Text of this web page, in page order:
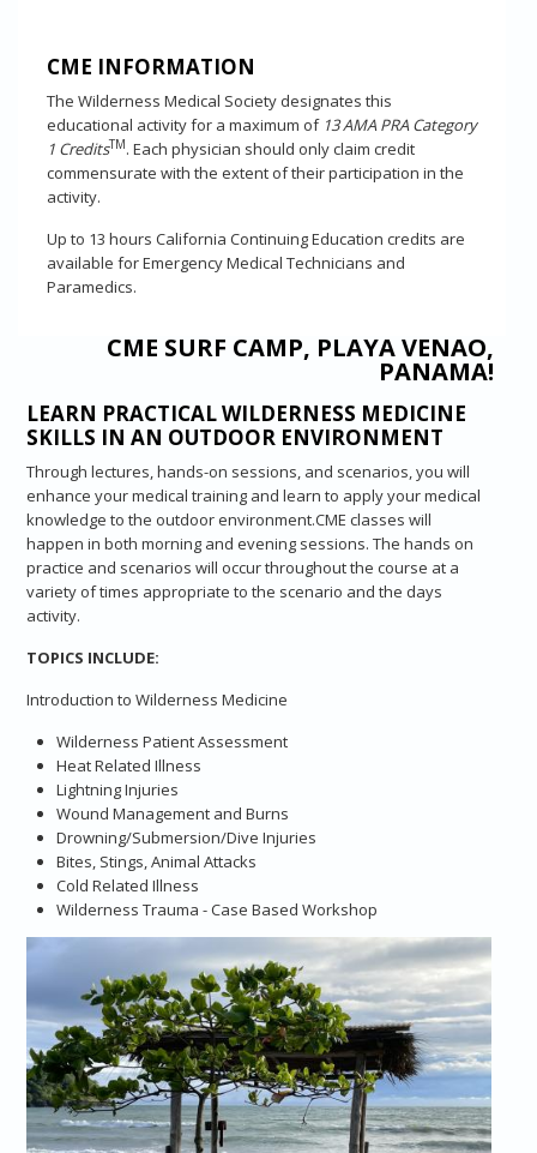
CME INFORMATION
The Wilderness Medical Society designates this
educational activity for a maximum of 13 AMA PRA Category
1 CreditsTM. Each physician should only claim credit
commensurate with the extent of their participation in the
activity.
Up to 13 hours California Continuing Education credits are
available for Emergency Medical Technicians and
Paramedics.
CME SURF CAMP, PLAYA VENAO,
PANAMA!
LEARN PRACTICAL WILDERNESS MEDICINE
SKILLS IN AN OUTDOOR ENVIRONMENT
Through lectures, hands-on sessions, and scenarios, you will
enhance your medical training and learn to apply your medical
knowledge to the outdoor environment.CME classes will
happen in both morning and evening sessions. The hands on
practice and scenarios will occur throughout the course at a
variety of times appropriate to the scenario and the days
activity.
TOPICS INCLUDE:
Introduction to Wilderness Medicine
Wilderness Patient Assessment
Heat Related Illness
Lightning Injuries
Wound Management and Burns
Drowning/Submersion/Dive Injuries
Bites, Stings, Animal Attacks
Cold Related Illness
Wilderness Trauma - Case Based Workshop